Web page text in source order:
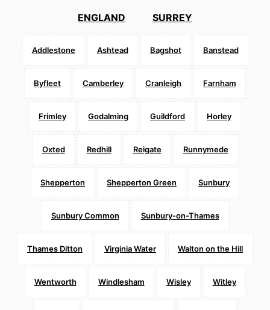
ENGLAND SURREY
Addlestone Ashtead Bagshot Banstead
Byfleet Camberley Cranleigh Farnham
Frimley Godalming Guildford Horley
Oxted Redhill Reigate Runnymede
Shepperton Shepperton Green Sunbury
Sunbury Common Sunbury-on-Thames
Thames Ditton Virginia Water Walton on the Hill
Wentworth Windlesham Wisley Witley